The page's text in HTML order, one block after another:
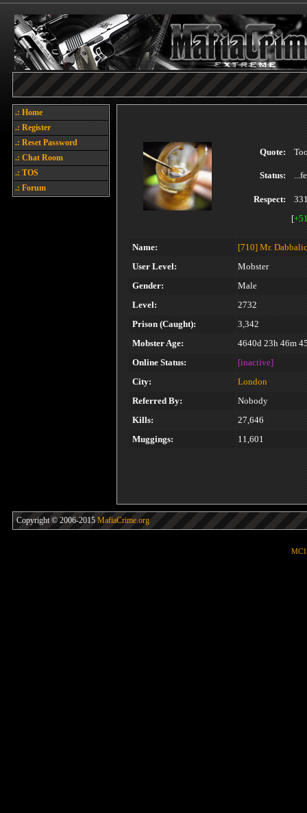
.: Home
.: Register
.: Reset Password
.: Chat Room
.: TOS
.: Forum
Quote:
Status:
Respect:
[
Name: [710] Mr.
User Level:
Mobster
Gender:
Male
Level:
2732
Prison (Caught):
3,342
Mobster Age:
4640d 23h 46m
Online Status:
[inactive]
City:
London
Referred By:
Nobody
Kills:
27,646
Muggings:
11,601
Copyright © 2006-2015 MafiaCrime.org
MC1